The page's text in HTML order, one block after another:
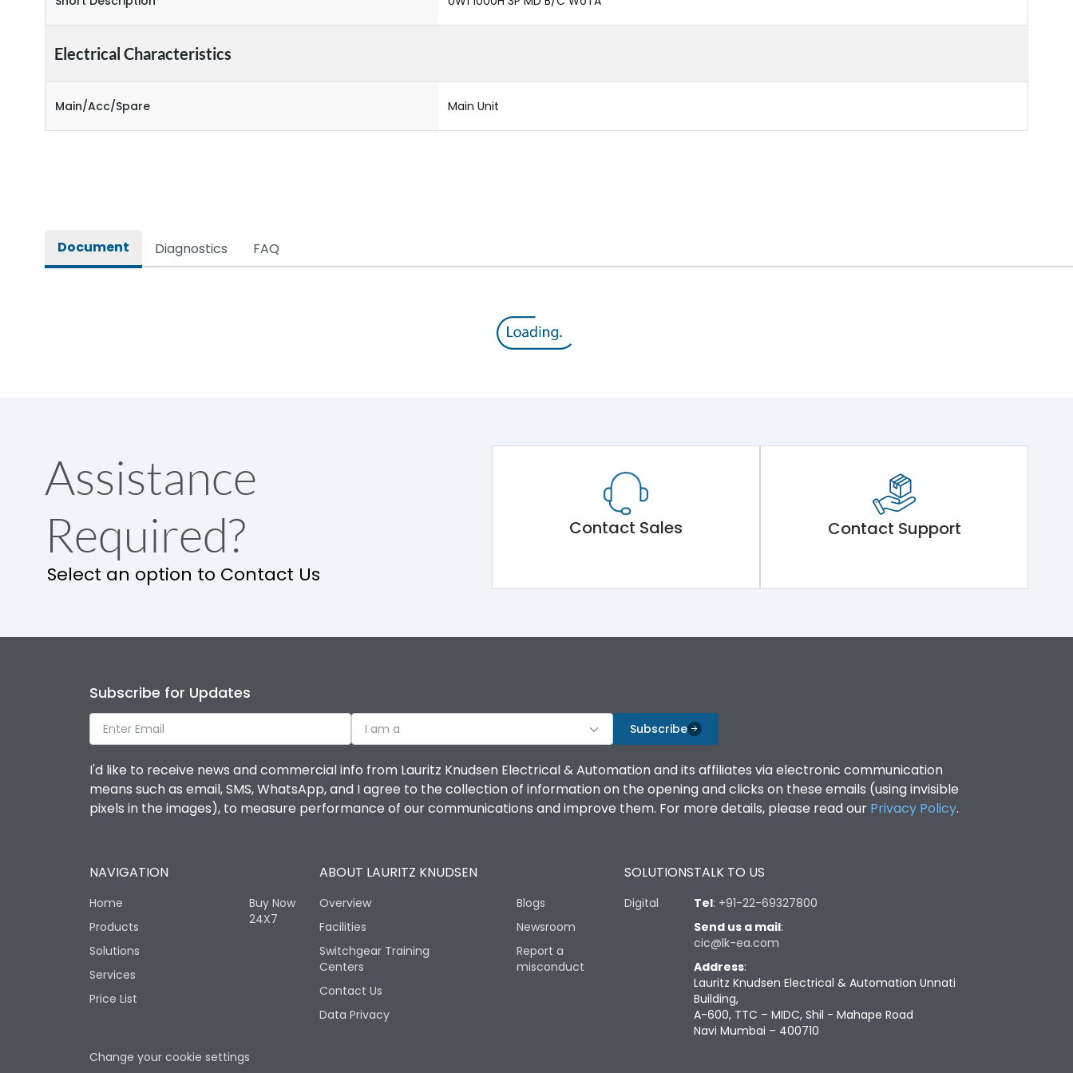
Electrical Characteristics
Main/Acc/Spare Main Unit
Document Diagnostics FAQ
Assistance
Required?
Select an option to Contact Us
Contact Sales Contact Support
Subscribe for Updates
I am a Subscribe
I'd like to receive news and commercial info from Lauritz Knudsen Electrical & Automation and its affiliates via electronic communication
means such as email, SMS, WhatsApp, and I agree to the collection of information on the opening and clicks on these emails (using invisible
pixels in the images), to measure performance of our communications and improve them. For more details, please read our Privacy Policy.
NAVIGATION
Home
Products
Solutions
Services
Price List
Buy Now
24X7
ABOUT LAURITZ KNUDSEN
Overview
Facilities
Switchgear Training
Centers
Contact Us
Data Privacy
Blogs
Newsroom
Report a
misconduct
SOLUTIONS
Digital
TALK TO US
Tel: +91-22-69327800
Send us a mail:
cic@lk-ea.com
Address:
Lauritz Knudsen Electrical & Automation Unnati
Building,
A-600, TTC – MIDC, Shil - Mahape Road
Navi Mumbai – 400710
Change your cookie settings